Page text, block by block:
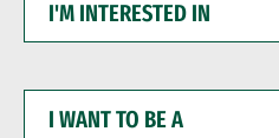
INTERESTED
WANT